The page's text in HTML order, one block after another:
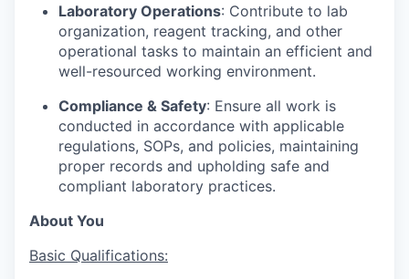
Laboratory Operations: Contribute to lab
organization, reagent tracking, and other
operational tasks to maintain an efficient and
well-resourced working environment.
Compliance & Safety: Ensure all work is
conducted in accordance with applicable
regulations, SOPs, and policies, maintaining
proper records and upholding safe and
compliant laboratory practices.
About You
Basic Qualifications: